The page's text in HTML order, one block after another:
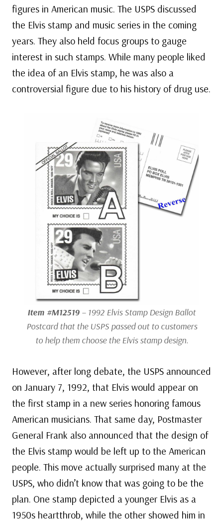
figures in American music. The USPS discussed
the Elvis stamp and music series in the coming
years. They also held focus groups to gauge
interest in such stamps. While many people liked
the idea of an Elvis stamp, he was also a
controversial figure due to his history of drug use.
Item #M12519 – 1992 Elvis Stamp Design Ballot
Postcard that the USPS passed out to customers
to help them choose the Elvis stamp design.
However, after long debate, the USPS announced
on January 7, 1992, that Elvis would appear on
the first stamp in a new series honoring famous
American musicians. That same day, Postmaster
General Frank also announced that the design of
the Elvis stamp would be left up to the American
people. This move actually surprised many at the
USPS, who didn’t know that was going to be the
plan. One stamp depicted a younger Elvis as a
1950s heartthrob, while the other showed him in